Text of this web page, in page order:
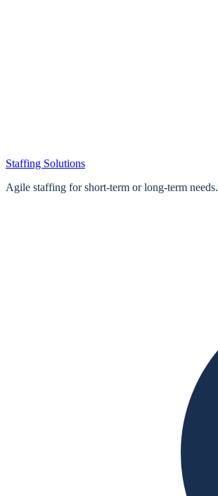
Staffing Solutions
Agile staffing for short‑term or long‑term needs.